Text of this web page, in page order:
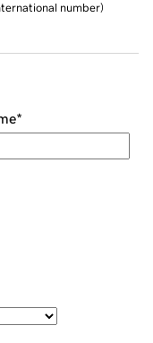
number)
*